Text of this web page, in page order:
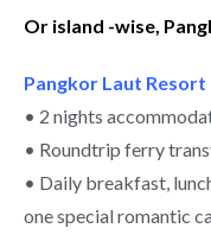
Or island -wise,
Pangkor Laut
• 2 nights
• Roundtrip ferry
• Daily breakfast,
one special romantic